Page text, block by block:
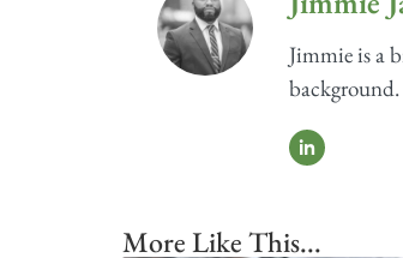
Jimmie is a
background.
More Like This...